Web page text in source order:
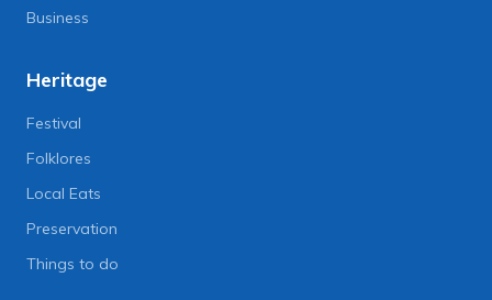
Business
Heritage
Festival
Folklores
Local Eats
Preservation
Things to do